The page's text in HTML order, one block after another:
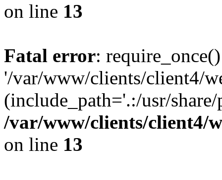
on line 13
Fatal error:
'/var/www/clients/client4/
(include_path='.:/usr/
/var/www/clients/client4/
on line 13